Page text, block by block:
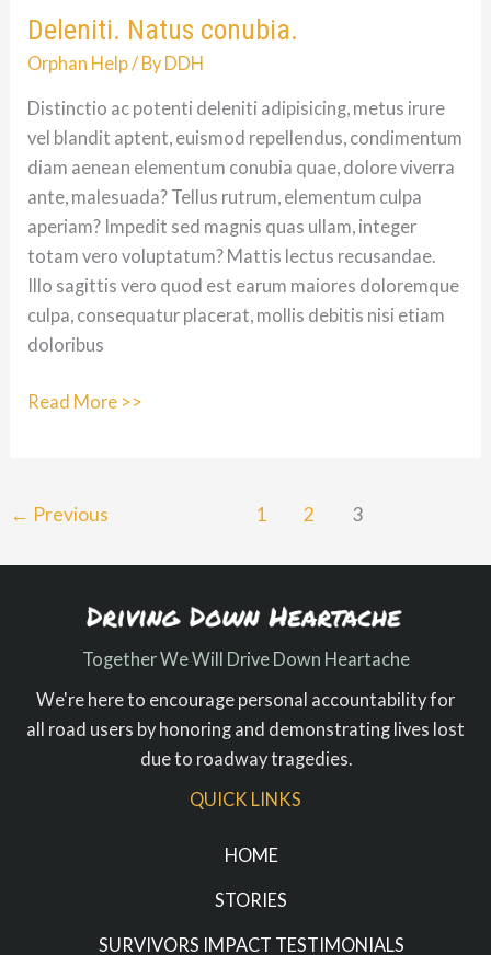
Deleniti. Natus conubia.
Orphan Help/ By DDH
Distinctio ac potenti deleniti adipisicing, metus irure
vel blandit aptent, euismod repellendus, condimentum
diam aenean elementum conubia quae, dolore viverra
ante, malesuada? Tellus rutrum, elementum culpa
aperiam? Impedit sed magnis quas ullam, integer
totam vero voluptatum? Mattis lectus recusandae.
Illo sagittis vero quod est earum maiores doloremque
culpa, consequatur placerat, mollis debitis nisi etiam
doloribus
Deleniti.
Read More >>
← Previous 1 2 3
Together We Will Drive Down Heartache
We're here to encourage personal accountability for
all road users by honoring and demonstrating lives lost
due to roadway tragedies.
QUICK LINKS
HOME
STORIES
SURVIVORS IMPACT TESTIMONIALS